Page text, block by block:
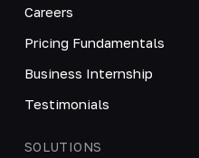
Careers
Pricing Fundamentals
Business Internship
Testimonials
SOLUTIONS